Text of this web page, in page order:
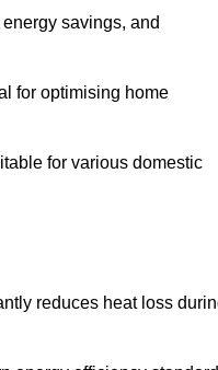
savings, and
for optimising home
for various domestic
reduces heat loss